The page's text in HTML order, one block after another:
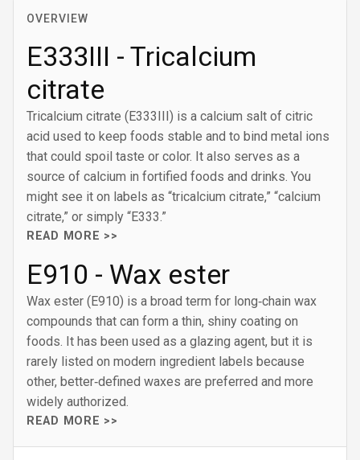
OVERVIEW
E333III - Tricalcium
citrate
Tricalcium citrate (E333III) is a calcium salt of citric
acid used to keep foods stable and to bind metal ions
that could spoil taste or color. It also serves as a
source of calcium in fortified foods and drinks. You
might see it on labels as “tricalcium citrate,” “calcium
citrate,” or simply “E333.”
READ MORE >>
E910 - Wax ester
Wax ester (E910) is a broad term for long‑chain wax
compounds that can form a thin, shiny coating on
foods. It has been used as a glazing agent, but it is
rarely listed on modern ingredient labels because
other, better‑defined waxes are preferred and more
widely authorized.
READ MORE >>